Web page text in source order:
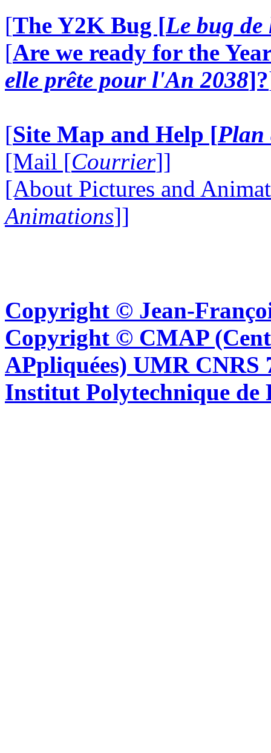
[The Y2K Bug [Le bug
[Are we ready for the
elle prête pour l'An 2038]?
[Site Map and Help [Plan
[Mail [Courrier]]
[About Pictures and
Animations]]
Copyright © Jean-
Copyright © CMAP
APpliquées) UMR CNRS
Institut Polytechnique de